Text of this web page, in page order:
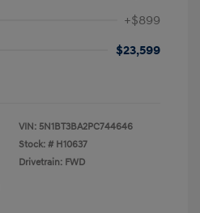
+$899
$23,599
VIN: 5N1BT3BA2PC744646
Stock: # H10637
Drivetrain: FWD